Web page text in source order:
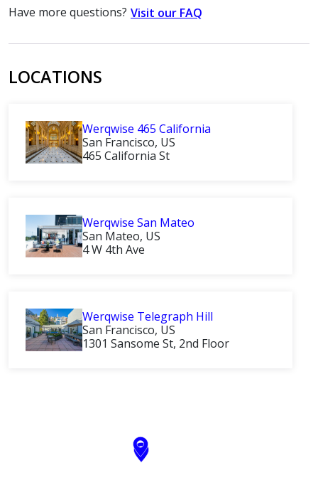
Have more questions? Visit our FAQ
LOCATIONS
Werqwise 465 California
San Francisco, US
465 California St
Werqwise San Mateo
San Mateo, US
4 W 4th Ave
Werqwise Telegraph Hill
San Francisco, US
1301 Sansome St, 2nd Floor